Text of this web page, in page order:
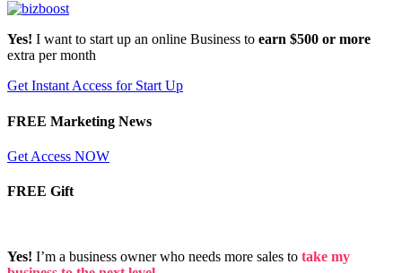
Yes! I want to start up an online Business to earn $500 or more
extra per month
Get Instant Access for Start Up
FREE Marketing News
Get Access NOW
FREE Gift
Yes! I’m a business owner who needs more sales to take my